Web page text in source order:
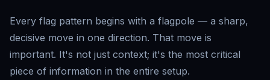
Every flag pattern begins with a flagpole — a sharp,
decisive move in one direction. That move is
important. It's not just context; it's the most critical
piece of information in the entire setup.